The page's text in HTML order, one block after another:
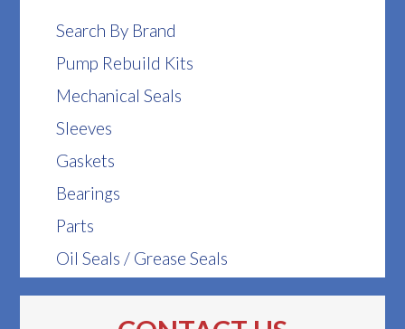
Search By Brand
Pump Rebuild Kits
Mechanical Seals
Sleeves
Gaskets
Bearings
Parts
Oil Seals / Grease Seals